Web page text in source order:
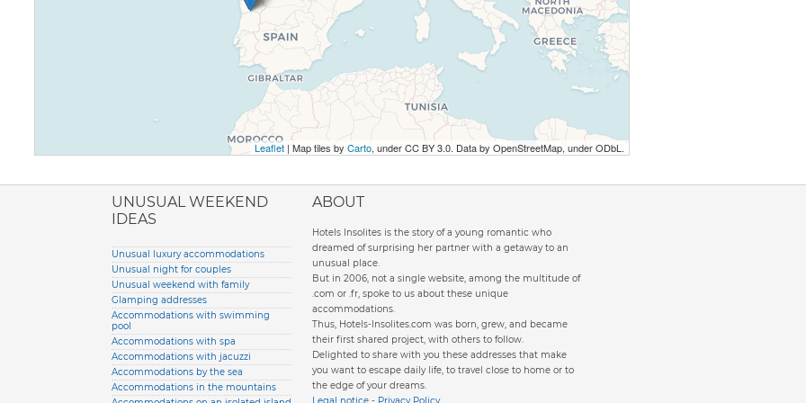
Leaflet | Map tiles by Carto, under CC BY 3.0. Data by OpenStreetMap, under ODbL.
italiana
UNUSUAL WEEKEND
IDEAS
Unusual luxury accommodations
Unusual night for couples
Unusual weekend with family
Glamping addresses
Accommodations with swimming
pool
Accommodations with spa
Accommodations with jacuzzi
Accommodations by the sea
Accommodations in the mountains
ABOUT
Hotels Insolites is the story of a young romantic who
dreamed of surprising her partner with a getaway to an
unusual place.
But in 2006, not a single website, among the multitude of
.com or .fr, spoke to us about these unique
accommodations.
Thus, Hotels-Insolites.com was born, grew, and became
their first shared project, with others to follow.
Delighted to share with you these addresses that make
you want to escape daily life, to travel close to home or to
the edge of your dreams.